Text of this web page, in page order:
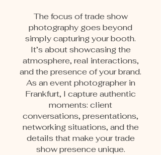
The focus of trade show
photography goes beyond
simply capturing your booth.
It’s about showcasing the
atmosphere, real interactions,
and the presence of your brand.
As an event photographer in
Frankfurt, I capture authentic
moments: client
conversations, presentations,
networking situations, and the
details that make your trade
show presence unique.